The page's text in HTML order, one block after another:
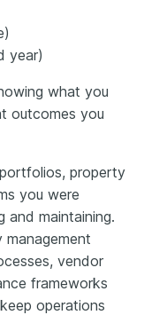
year)
what you
outcomes you
property
you were
and maintaining.
vendor
frameworks
operations